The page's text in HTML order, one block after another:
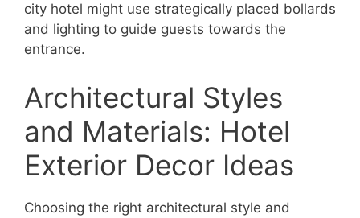
city hotel might use strategically placed bollards
and lighting to guide guests towards the
entrance.
Architectural Styles
and Materials: Hotel
Exterior Decor Ideas
Choosing the right architectural style and